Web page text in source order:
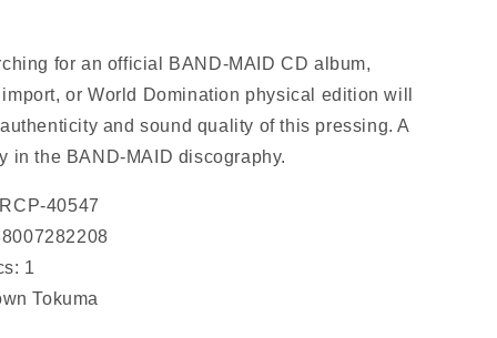
for an official BAND-MAID CD album,
or World Domination physical edition will
and sound quality of this pressing. A
in the BAND-MAID discography.
40547
1
Tokuma